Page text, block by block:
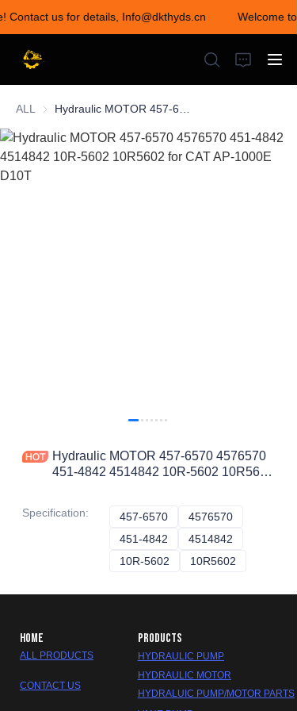
Contact us for details, Info@dkthyds.cn
Welcome
Welcome to visit our
store! Contact us for
details,
Info@dkthyds.cn
ALL
Hydraulic MOTOR 457-6570 4576570
451-4842 4514842 10R-5602 10R5602
Specification: 457-6570 457-6570
4576570
451-4842 451-4842
4514842
10R-5602 10R-5602
10R5602
HOME
ALL PRODUCTS
CONTACT US
PRODUCTS
HYDRAULIC PUMP
HYDRAULIC MOTOR
HYDRALUIC PUMP/MOTOR PARTS
HOME
PRODUCTS